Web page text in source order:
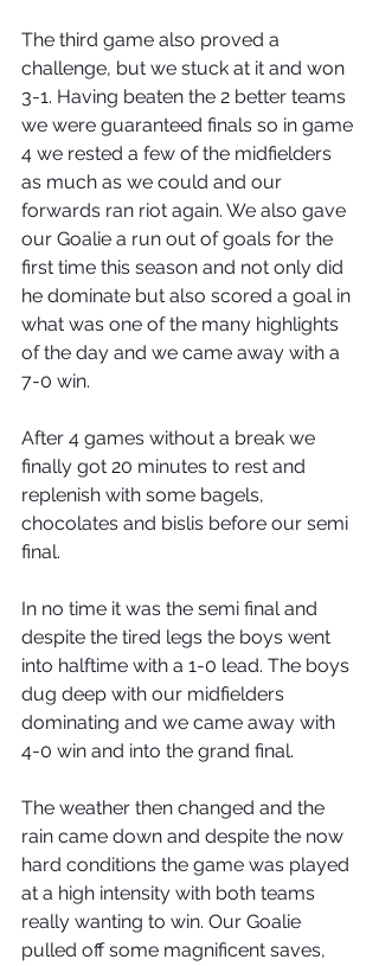
The third game also proved a
challenge, but we stuck at it and won
3-1. Having beaten the 2 better teams
we were guaranteed finals so in game
4 we rested a few of the midfielders
as much as we could and our
forwards ran riot again. We also gave
our Goalie a run out of goals for the
first time this season and not only did
he dominate but also scored a goal in
what was one of the many highlights
of the day and we came away with a
7-0 win.
After 4 games without a break we
finally got 20 minutes to rest and
replenish with some bagels,
chocolates and bislis before our semi
final.
In no time it was the semi final and
despite the tired legs the boys went
into halftime with a 1-0 lead. The boys
dug deep with our midfielders
dominating and we came away with
4-0 win and into the grand final.
The weather then changed and the
rain came down and despite the now
hard conditions the game was played
at a high intensity with both teams
really wanting to win. Our Goalie
pulled off some magnificent saves,